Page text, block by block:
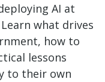
AI at
what drives
how to
lessons
to their own